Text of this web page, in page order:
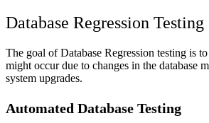
Database Regression Testing
The goal of Database Regression testing is
might occur due to changes in the database
system upgrades.
Automated Database Testing